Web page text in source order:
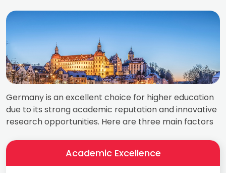
Germany is an excellent choice for higher education
due to its strong academic reputation and innovative
research opportunities. Here are three main factors
Academic Excellence